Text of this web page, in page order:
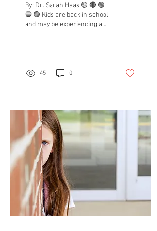
By: Dr. Sarah Haas 🟡 🔴 🟢
🔵 🟣 Kids are back in school
and may be experiencing a
45 0